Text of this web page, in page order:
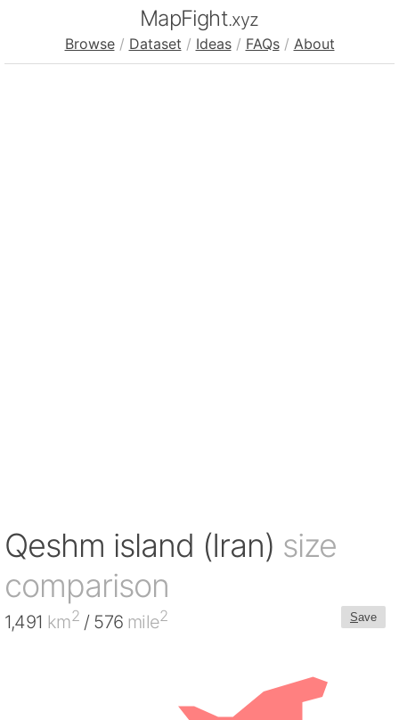
MapFight.xyz
Browse / Dataset / Ideas / FAQs / About
Qeshm island (Iran) size
comparison
Save
1,491 km2/ 576 mile2